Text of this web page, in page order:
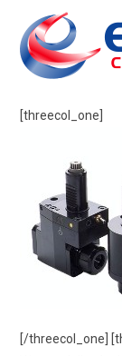
[threecol_one]
[/threecol_one]